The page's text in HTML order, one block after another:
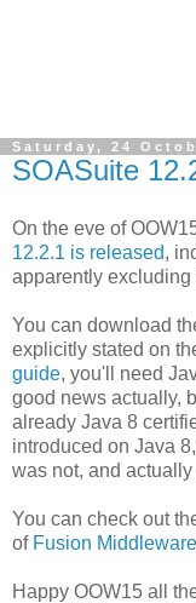
Saturday, 24
SOASuite
On the eve of
12.2.1 is released,
apparently excluding
You can download
explicitly stated on
guide, you'll need
good news actually,
already Java 8
introduced on Java
was not, and
You can check out
of Fusion Middleware
Happy OOW15 all